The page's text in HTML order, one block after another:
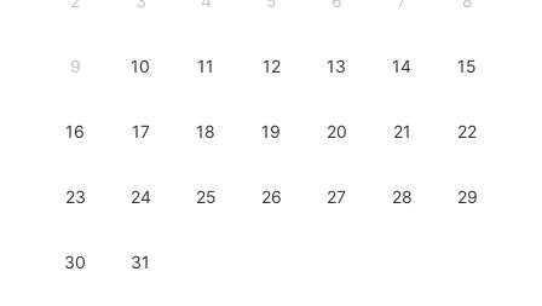
9 10 11 12 13 14 15
16 17 18 19 20 21 22
23 24 25 26 27 28 29
30 31